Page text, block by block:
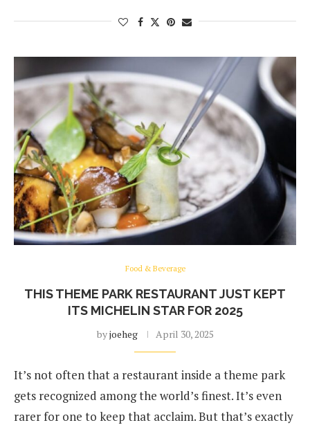
Food & Beverage
THIS THEME PARK RESTAURANT JUST KEPT
ITS MICHELIN STAR FOR 2025
byjoeheg April 30, 2025
It’s not often that a restaurant inside a theme park
gets recognized among the world’s finest. It’s even
rarer for one to keep that acclaim. But that’s exactly